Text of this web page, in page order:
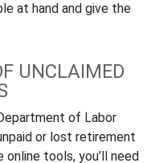
at hand and give the
UNCLAIMED
of Labor
or lost retirement
tools, you’ll need